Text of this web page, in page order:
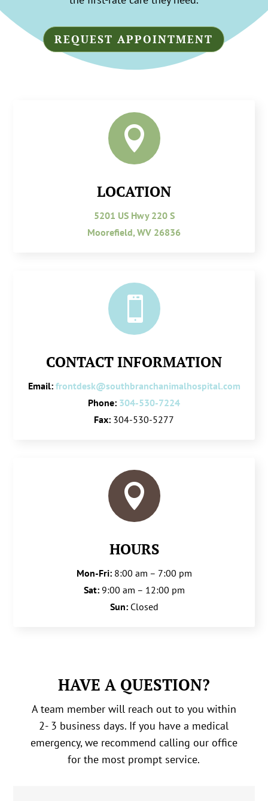
REQUEST APPOINTMENT

LOCATION
5201 US Hwy 220 S
Moorefield, WV 26836

CONTACT INFORMATION
Email: frontdesk@southbranchanimalhospital.com
Phone: 304-530-7224
Fax: 304-530-5277

HOURS
Mon-Fri:8:00 am – 7:00 pm
Sat:9:00 am – 12:00 pm
Sun:Closed
HAVE A QUESTION?
A team member will reach out to you within
2- 3 business days. If you have a medical
emergency, we recommend calling our office
for the most prompt service.